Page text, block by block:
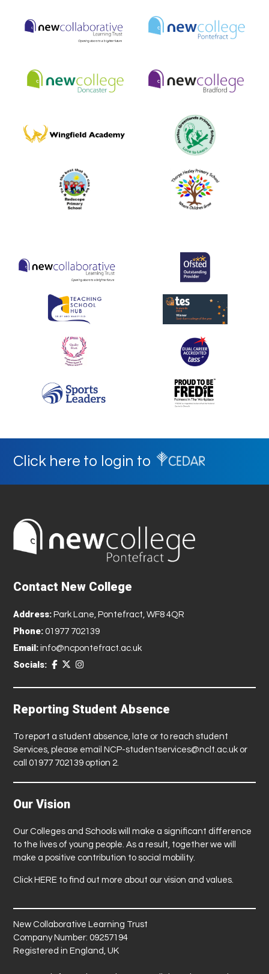
Click here to login to
Contact New College
Address: Park Lane, Pontefract, WF8 4QR
Phone: 01977 702139
Email: info@ncpontefract.ac.uk
Socials:
Reporting Student Absence
To report a student absence, late or to reach student
Services, please email NCP-studentservices@nclt.ac.ukor
call 01977 702139 option 2.
Our Vision
Our Colleges and Schools will make a significant difference
to the lives of young people. As a result, together we will
make a positive contribution to social mobility.
Click HERE to find out more about our vision and values.
New Collaborative Learning Trust
Company Number: 09257194
Registered in England, UK